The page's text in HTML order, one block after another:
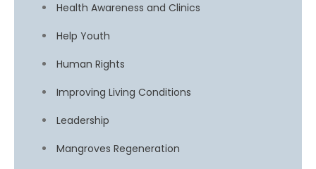
Health Awareness and Clinics
Help Youth
Human Rights
Improving Living Conditions
Leadership
Mangroves Regeneration